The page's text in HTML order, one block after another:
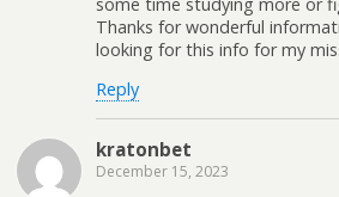
Thanks for wonderful
looking for this info for my
Reply
kratonbet
December 15, 2023